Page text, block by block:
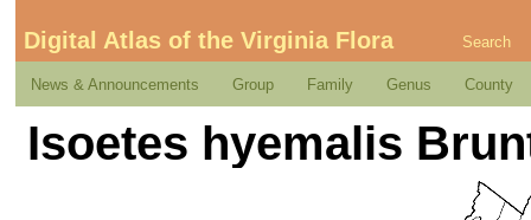
Digital Atlas of the Virginia Flora Search
News & Announcements Group Family Genus County
Isoetes hyemalis